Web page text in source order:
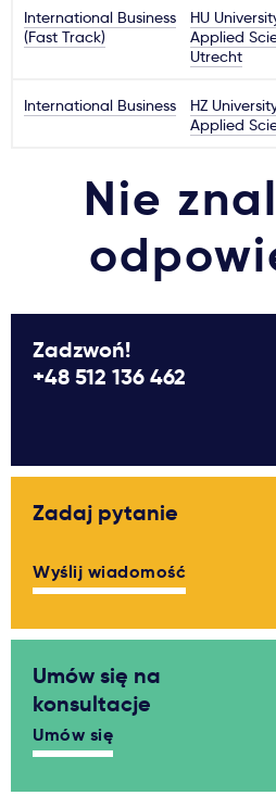
International Business
(Fast Track)
HU
Applied
Utrecht
International Business
HZ
Applied
Nie
Zadzwoń!
+48 512 136 462
Zadaj pytanie
Wyślij wiadomość
Umów się na
konsultacje
Umów się